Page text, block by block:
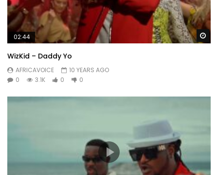
02:44
WizKid – Daddy Yo
AFRICAVOICE
10 YEARS AGO
0
3.1K 0 0